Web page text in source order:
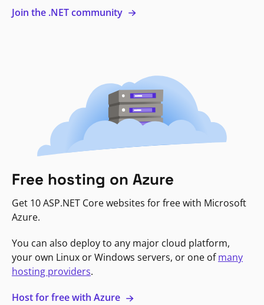
Join the .NET community
Free hosting on Azure
Get 10 ASP.NET Core websites for free with Microsoft
Azure.
You can also deploy to any major cloud platform,
your own Linux or Windows servers, or one ofmany
hosting providers.
Host for free with Azure